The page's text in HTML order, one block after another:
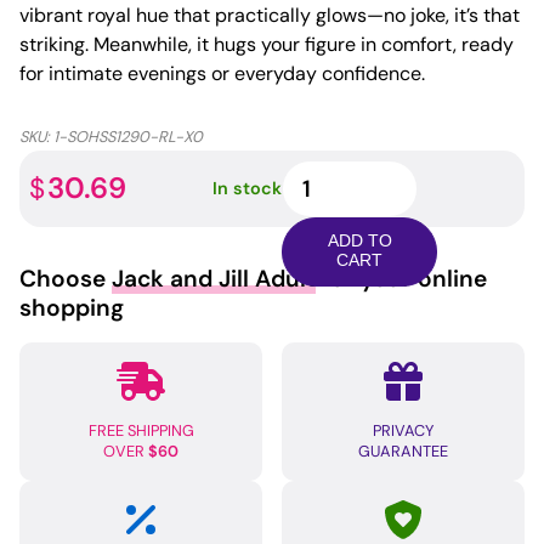
vibrant royal hue that practically glows—no joke, it’s that
striking. Meanwhile, it hugs your figure in comfort, ready
for intimate evenings or everyday confidence.
SKU: 1-SOHSS1290-RL-X0
$30.69 In stock
Lace
&
Mesh
Halter
ADD TO
CART
Choose Jack and Jill Adult for your online
shopping
FREE SHIPPING
OVER $60
PRIVACY
GUARANTEE